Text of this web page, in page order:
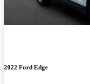
2022 Ford Edge